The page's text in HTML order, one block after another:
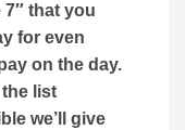
that you
for even
on the day.
list
we’ll give